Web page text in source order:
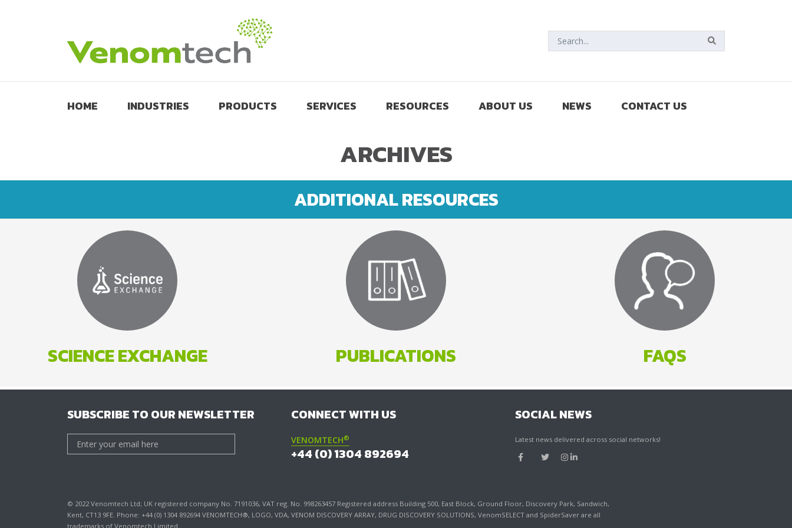
HOME INDUSTRIES PRODUCTS SERVICES RESOURCES ABOUT US NEWS CONTACT US
ARCHIVES
ADDITIONAL RESOURCES
SCIENCE EXCHANGE PUBLICATIONS FAQS
SUBSCRIBE TO OUR NEWSLETTER CONNECT WITH US
VENOMTECH®
+44 (0) 1304 892694
SOCIAL NEWS
Latest news delivered across social networks!
© 2022 Venomtech Ltd; UK registered company No. 7191036, VAT reg. No. 998263457 Registered address Building 500, East Block, Ground Floor, Discovery Park, Sandwich,
Kent, CT13 9FE. Phone: +44 (0) 1304 892694 VENOMTECH®, LOGO, VDA, VENOM DISCOVERY ARRAY, DRUG DISCOVERY SOLUTIONS, VenomSELECT and SpiderSaver are all
trademarks of Venomtech Limited.